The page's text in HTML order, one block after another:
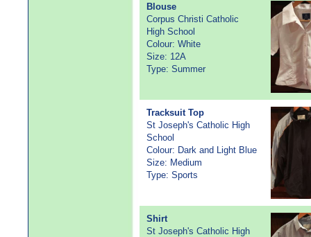
Blouse
Corpus Christi Catholic
High School
Colour: White
Size: 12A
Type: Summer
Tracksuit Top
St Joseph's Catholic High
School
Colour: Dark and Light Blue
Size: Medium
Type: Sports
Shirt
St Joseph's Catholic High